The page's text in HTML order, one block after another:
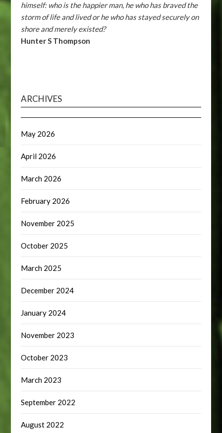
himself: who is the happier man, he who has braved the
storm of life and lived or he who has stayed securely on
shore and merely existed?
Hunter S Thompson
ARCHIVES
May 2026
April 2026
March 2026
February 2026
November 2025
October 2025
March 2025
December 2024
January 2024
November 2023
October 2023
March 2023
September 2022
August 2022